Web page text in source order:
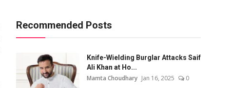
Recommended Posts
Knife-Wielding Burglar Attacks Saif
Ali Khan at Ho...
Mamta Choudhary Jan 16, 2025 0